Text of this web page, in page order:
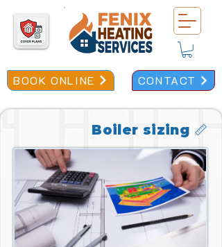
BOOK ONLINE CONTACT
Boiler sizing 📏